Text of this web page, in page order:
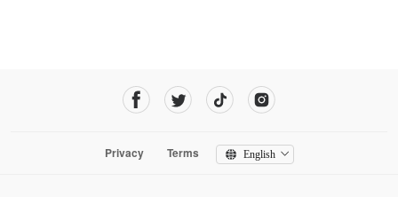
Privacy Terms English